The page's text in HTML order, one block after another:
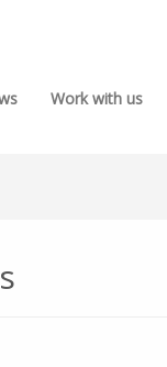
Work with us